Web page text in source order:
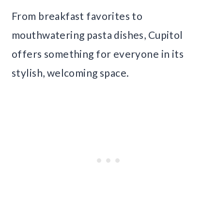
From breakfast favorites to
mouthwatering pasta dishes, Cupitol
offers something for everyone in its
stylish, welcoming space.